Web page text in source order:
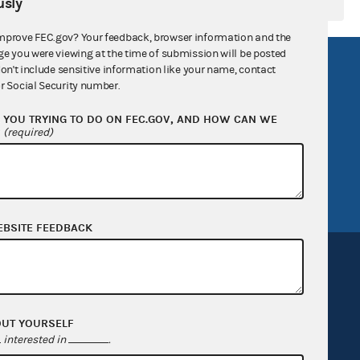
Act
General
FOIA
OpenFEC API
GitHub repository
Release notes
FEC.gov? Your feedback, browser information and the
you were viewing at the time of submission will be posted
include sensitive information like your name, contact
Social Security number.
TRYING TO DO ON FEC.GOV, AND HOW CAN WE
(required)
FEEDBACK
YOURSELF
interested in .